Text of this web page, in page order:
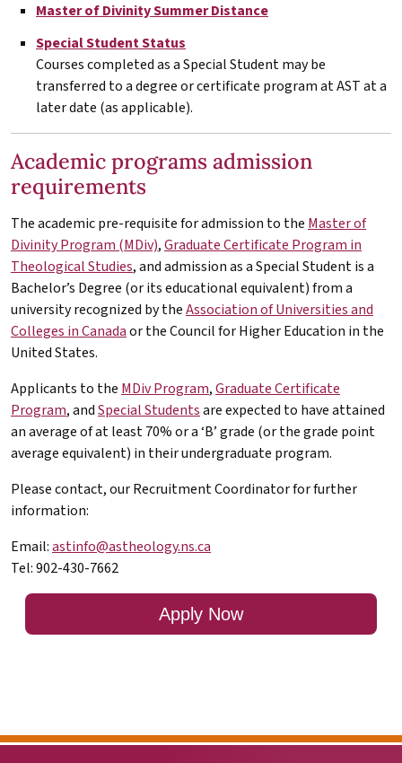
Master of Divinity Summer Distance
Special Student Status
Courses completed as a Special Student may be
transferred to a degree or certificate program atASTat a
later date (as applicable).
Academic programs admission
requirements
The academic pre-requisite for admission to the Master of
Divinity Program (MDiv),Graduate Certificate Program in
Theological Studies, and admission as a Special Student is a
Bachelor’s Degree (or its educational equivalent) from a
university recognized by theAssociation of Universities and
Colleges in Canadaor the Council for Higher Education in the
United States.
Applicants to the MDiv Program,Graduate Certificate
Program, andSpecial Studentsare expected to have attained
an average of at least 70% or a ‘B’ grade (or the grade point
average equivalent) in their undergraduate program.
Please contact, our Recruitment Coordinator for further
information:
Email:astinfo@astheology.ns.ca
Tel: 902-430-7662
Apply Now